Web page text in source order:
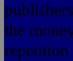
the
repetition